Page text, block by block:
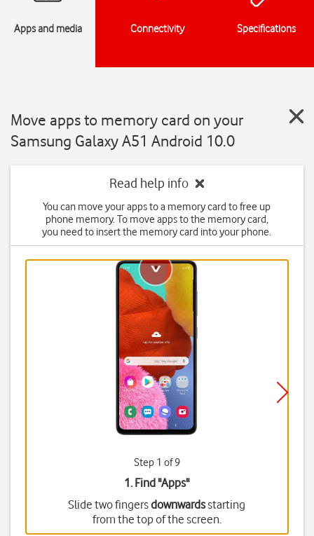
Apps and media Connectivity Specifications
Move apps to memory card on your
Samsung Galaxy A51 Android 10.0
Read help info
You can move your apps to a memory card to free up
phone memory. To move apps to the memory card,
you need to insert the memory card into your phone.
Step 1 of 9
1. Find "Apps"
Slide two fingersdownwardsstarting
from the top of the screen.